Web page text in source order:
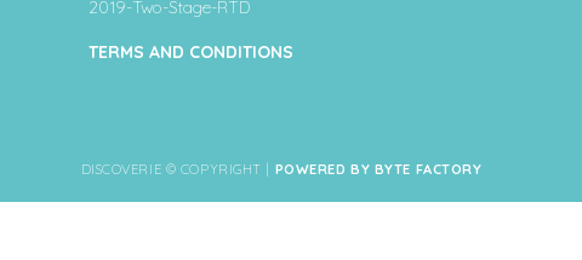
2019-Two-Stage-RTD
TERMS AND CONDITIONS
DISCOVERIE © COPYRIGHT | POWERED BY BYTE FACTORY